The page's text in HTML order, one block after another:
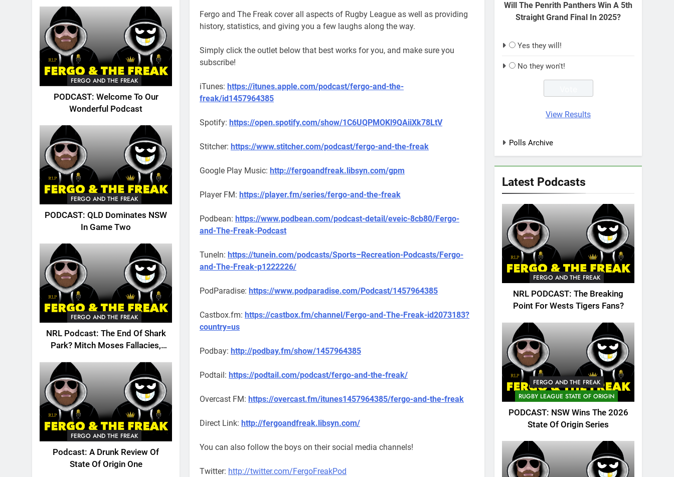
FERGO AND THE FREAK
PODCAST: Welcome To Our
Wonderful Podcast
FERGO AND THE FREAK
PODCAST: QLD Dominates NSW
In Game Two
FERGO AND THE FREAK
NRL Podcast: The End Of Shark
Park? Mitch Moses Fallacies,
FERGO AND THE FREAK
Podcast: A Drunk Review Of
State Of Origin One
Fergo and The Freak cover all aspects of Rugby League as well as providing
history, statistics, and giving you a few laughs along the way.
Simply click the outlet below that best works for you, and make sure you
subscribe!
iTunes: https://itunes.apple.com/podcast/fergo-and-the-
freak/id1457964385
Spotify: https://open.spotify.com/show/1C6UQPMOKl9QAiiXk78LtV
Stitcher: https://www.stitcher.com/podcast/fergo-and-the-freak
Google Play Music: http://fergoandfreak.libsyn.com/gpm
Player FM: https://player.fm/series/fergo-and-the-freak
Podbean: https://www.podbean.com/podcast-detail/eveic-8cb80/Fergo-
and-The-Freak-Podcast
TuneIn: https://tunein.com/podcasts/Sports–Recreation-Podcasts/Fergo-
and-The-Freak-p1222226/
PodParadise: https://www.podparadise.com/Podcast/1457964385
Castbox.fm: https://castbox.fm/channel/Fergo-and-The-Freak-id2073183?
country=us
Podbay: http://podbay.fm/show/1457964385
Podtail: https://podtail.com/podcast/fergo-and-the-freak/
Overcast FM: https://overcast.fm/itunes1457964385/fergo-and-the-freak
Direct Link: http://fergoandfreak.libsyn.com/
You can also follow the boys on their social media channels!
Twitter: http://twitter.com/FergoFreakPod
Will The Penrith Panthers Win A 5th
Straight Grand Final In 2025?
Yes they will!
No they won't!
View Results
Polls Archive
Latest Podcasts
FERGO AND THE FREAK
NRL PODCAST: The Breaking
Point For Wests Tigers Fans?
FERGO AND THE FREAK
RUGBY LEAGUE STATE OF ORIGIN
PODCAST: NSW Wins The 2026
State Of Origin Series